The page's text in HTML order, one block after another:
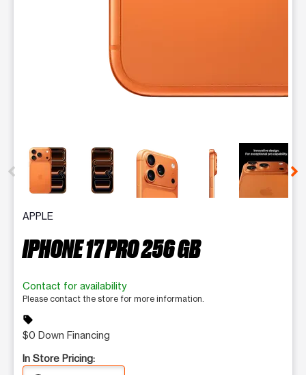
This carousel contains a column of small thumbnails.
APPLE
IPHONE 17 PRO 256 GB
Contact for availability
Please contact the store for more information.
sell
$0 Down Financing
In Store Pricing: